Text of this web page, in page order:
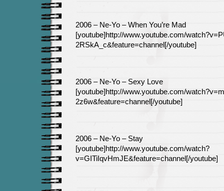
2006 – Ne-Yo – When You’re Mad
[youtube]http://www.youtube.com/
2RSkA_c&feature=channel[/youtube]
2006 – Ne-Yo – Sexy Love
[youtube]http://www.youtube.com/
2z6w&feature=channel[/youtube]
2006 – Ne-Yo – Stay
[youtube]http://www.youtube.com/watch?
v=GITiIqvHmJE&feature=channel[/youtube]